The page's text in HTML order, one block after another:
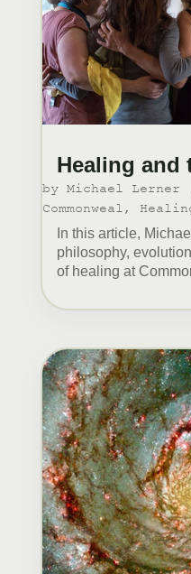
Healing and
by Michael Lerner
Commonweal,
In this article,
philosophy,
of healing at